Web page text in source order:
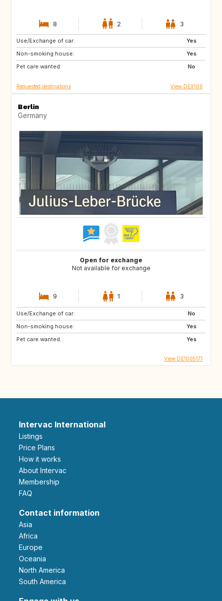
8 2 3
Use/Exchange of car:
Yes
Non-smoking house:
Yes
Pet care wanted:
No
HR
SE
IT
Requested destinations View DE9109
Berlin
Germany
Open for exchange
Not available for exchange
9 1 3
Use/Exchange of car:
No
Non-smoking house:
Yes
Pet care wanted:
Yes
View DE1005171
Intervac International
Listings
Price Plans
How it works
About Intervac
Membership
FAQ
Contact information
Asia
Africa
Europe
Oceania
North America
South America